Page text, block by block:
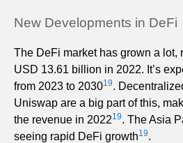
New Developments in DeFi
The DeFi market has grown a lot,
USD 13.61 billion in 2022. It’s
from 2023 to 203019.
Uniswap are a big part of this,
the revenue in 202219. The Asia
seeing rapid DeFi growth19.